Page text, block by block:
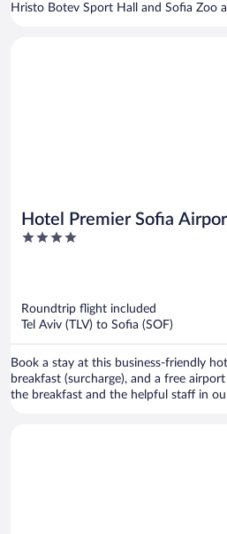
Hristo Botev Sport Hall and Sofia Zoo
Hotel Premier Sofia
4
Roundtrip flight included
Tel Aviv (TLV) to Sofia (SOF)
Book a stay at this business-friendly
breakfast (surcharge), and a free
the breakfast and the helpful staff in